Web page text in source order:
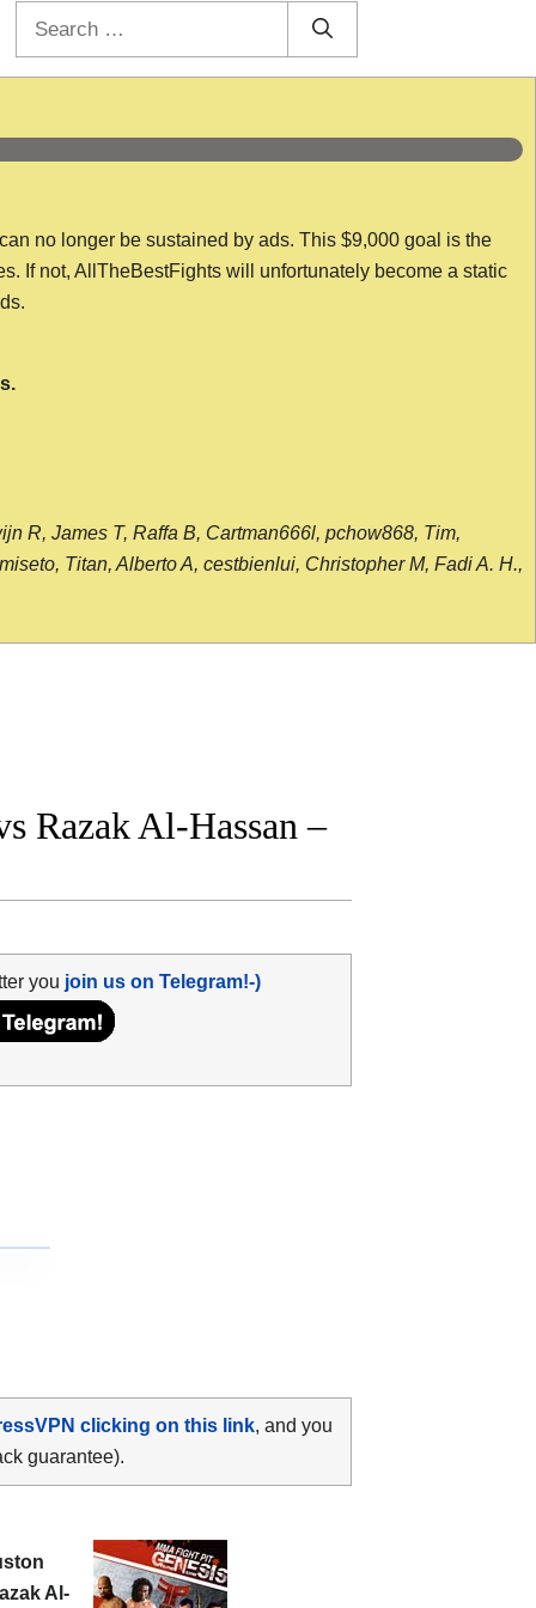
no longer be sustained by ads. This $9,000 goal is the
If not, AllTheBestFights will unfortunately become a static
R, James T, Raffa B, Cartman666l, pchow868, Tim,
Titan, Alberto A, cestbienlui, Christopher M, Fadi A. H.,
Razak Al-Hassan –
you join us on Telegram!-)
clicking on this link, and you
guarantee).
Al-